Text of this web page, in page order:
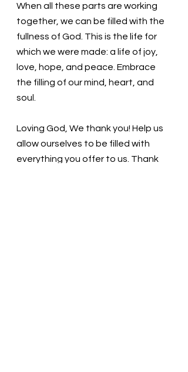
When all these parts are working
together, we can be filled with the
fullness of God. This is the life for
which we were made: a life of joy,
love, hope, and peace. Embrace
the filling of our mind, heart, and
soul.
Loving God, We thank you! Help us
allow ourselves to be filled with
everything you offer to us. Thank